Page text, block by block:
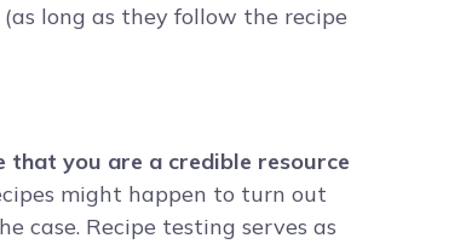
long as they follow the recipe
that you are a credible resource
might happen to turn out
case. Recipe testing serves as